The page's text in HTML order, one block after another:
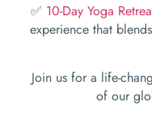
✅ 10-Day Yoga
experience that
Join us for a life-
of our